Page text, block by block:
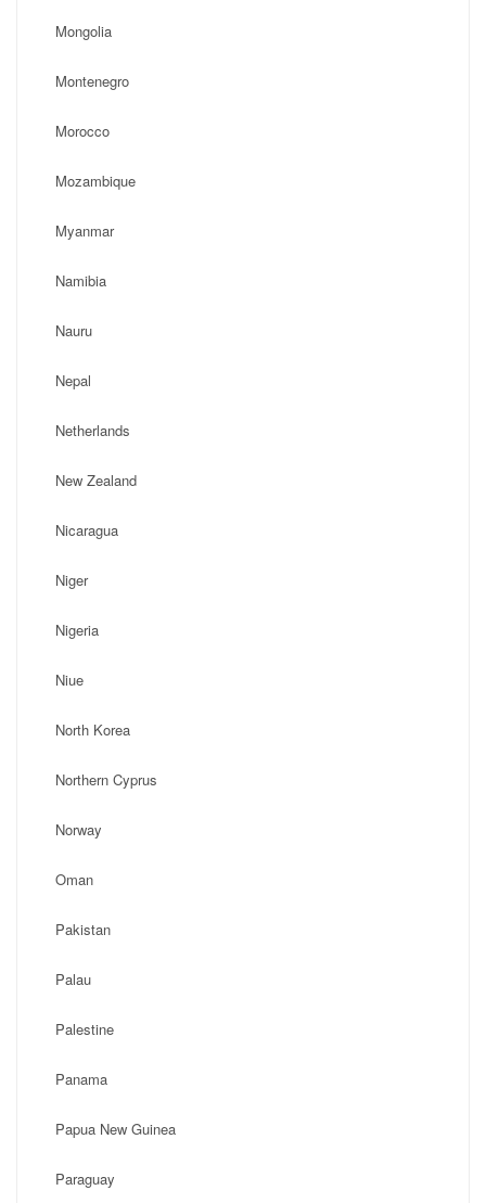
Mongolia
Montenegro
Morocco
Mozambique
Myanmar
Namibia
Nauru
Nepal
Netherlands
New Zealand
Nicaragua
Niger
Nigeria
Niue
North Korea
Northern Cyprus
Norway
Oman
Pakistan
Palau
Palestine
Panama
Papua New Guinea
Paraguay